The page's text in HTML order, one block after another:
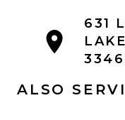
631
ALSO